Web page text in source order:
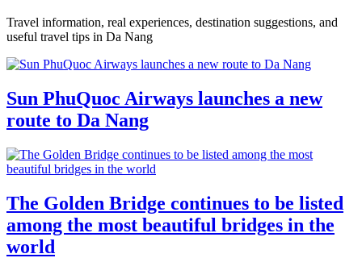
Travel information, real experiences, destination suggestions, and
useful travel tips in Da Nang
Sun PhuQuoc Airways launches a new
route to Da Nang
The Golden Bridge continues to be listed
among the most beautiful bridges in the
world